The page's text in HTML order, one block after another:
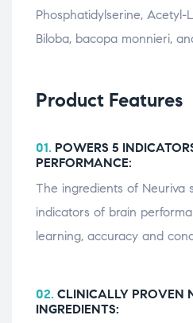
Phosphatidylserine, Acetyl-
Biloba, bacopa monnieri,
Product Features
01. POWERS 5
PERFORMANCE:
The ingredients of Neuriva
indicators of brain
learning, accuracy and
02. CLINICALLY PROVEN
INGREDIENTS: